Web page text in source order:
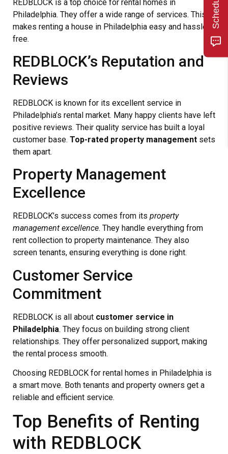
REDBLOCK is a top choice for rental homes in
Philadelphia. They offer a wide range of services. This
makes renting a house in Philadelphia easy and hassle-
free.
REDBLOCK’s Reputation and
Reviews
REDBLOCK is known for its excellent service in
Philadelphia’s rental market. Many happy clients have left
positive reviews. Their quality service has built a loyal
customer base. Top-rated property management sets
them apart.
Property Management
Excellence
REDBLOCK’s success comes from its property
management excellence. They handle everything from
rent collection to property maintenance. They also
screen tenants, ensuring everything is done right.
Customer Service
Commitment
REDBLOCK is all about customer service in
Philadelphia. They focus on building strong client
relationships. They offer personalized support, making
the rental process smooth.
Choosing REDBLOCK for rental homes in Philadelphia is
a smart move. Both tenants and property owners get a
reliable and efficient service.
Top Benefits of Renting
with REDBLOCK